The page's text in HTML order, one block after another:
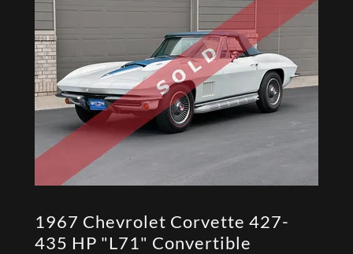
1967 Chevrolet Corvette 427-
435 HP "L71" Convertible